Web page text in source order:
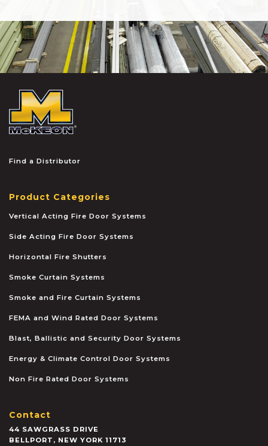
Find a Distributor
Product Categories
Vertical Acting Fire Door Systems
Side Acting Fire Door Systems
Horizontal Fire Shutters
Smoke Curtain Systems
Smoke and Fire Curtain Systems
FEMA and Wind Rated Door Systems
Blast, Ballistic and Security Door Systems
Energy & Climate Control Door Systems
Non Fire Rated Door Systems
Contact
44 SAWGRASS DRIVE
BELLPORT , NEW YORK 11713